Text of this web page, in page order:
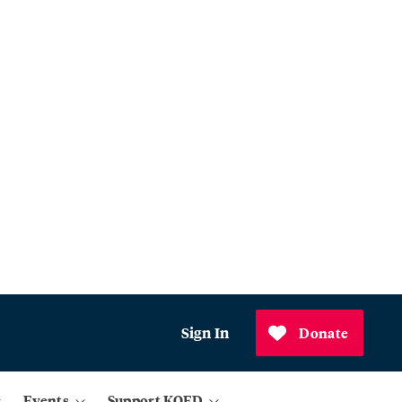
Sign In Donate